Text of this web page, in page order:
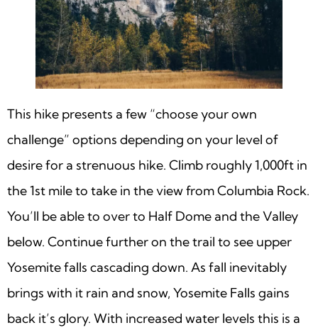
This hike presents a few “choose your own
challenge” options depending on your level of
desire for a strenuous hike. Climb roughly 1,000ft in
the 1st mile to take in the view from Columbia Rock.
You’ll be able to over to Half Dome and the Valley
below. Continue further on the trail to see upper
Yosemite falls cascading down. As fall inevitably
brings with it rain and snow, Yosemite Falls gains
back it’s glory. With increased water levels this is a